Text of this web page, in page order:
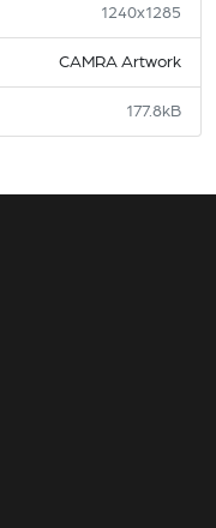
1240x1285
CAMRA Artwork
177.8kB